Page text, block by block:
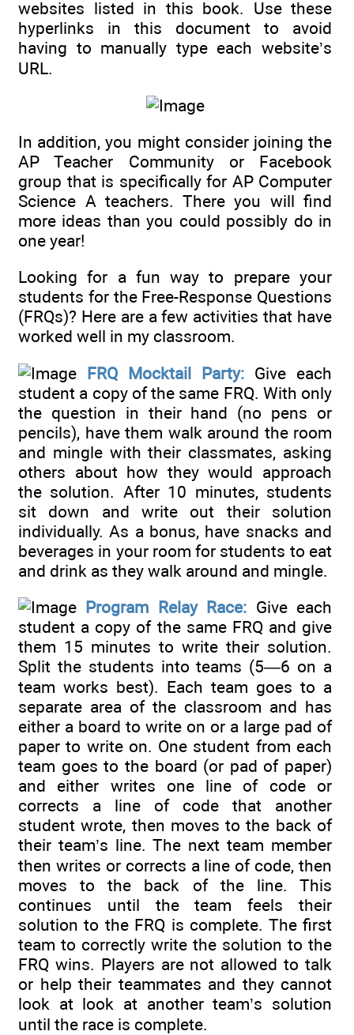
websites listed in this book. Use these
hyperlinks in this document to avoid
having to manually type each website’s
URL.
In addition, you might consider joining the
AP Teacher Community or Facebook
group that is specifically for AP Computer
Science A teachers. There you will find
more ideas than you could possibly do in
one year!
Looking for a fun way to prepare your
students for the Free-Response Questions
(FRQs)? Here are a few activities that have
worked well in my classroom.
FRQ Mocktail Party: Give each
student a copy of the same FRQ. With only
the question in their hand (no pens or
pencils), have them walk around the room
and mingle with their classmates, asking
others about how they would approach
the solution. After 10 minutes, students
sit down and write out their solution
individually. As a bonus, have snacks and
beverages in your room for students to eat
and drink as they walk around and mingle.
Program Relay Race: Give each
student a copy of the same FRQ and give
them 15 minutes to write their solution.
Split the students into teams (5—6 on a
team works best). Each team goes to a
separate area of the classroom and has
either a board to write on or a large pad of
paper to write on. One student from each
team goes to the board (or pad of paper)
and either writes one line of code or
corrects a line of code that another
student wrote, then moves to the back of
their team’s line. The next team member
then writes or corrects a line of code, then
moves to the back of the line. This
continues until the team feels their
solution to the FRQ is complete. The first
team to correctly write the solution to the
FRQ wins. Players are not allowed to talk
or help their teammates and they cannot
look at look at another team’s solution
until the race is complete.